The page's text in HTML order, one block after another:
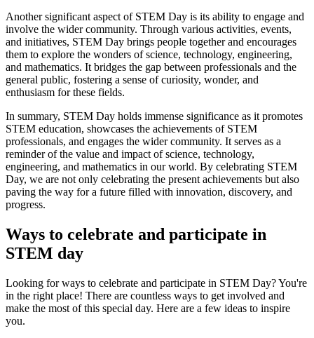
Another significant aspect of STEM Day is its ability to engage and
involve the wider community. Through various activities, events,
and initiatives, STEM Day brings people together and encourages
them to explore the wonders of science, technology, engineering,
and mathematics. It bridges the gap between professionals and the
general public, fostering a sense of curiosity, wonder, and
enthusiasm for these fields.
In summary, STEM Day holds immense significance as it promotes
STEM education, showcases the achievements of STEM
professionals, and engages the wider community. It serves as a
reminder of the value and impact of science, technology,
engineering, and mathematics in our world. By celebrating STEM
Day, we are not only celebrating the present achievements but also
paving the way for a future filled with innovation, discovery, and
progress.
Ways to celebrate and participate in
STEM day
Looking for ways to celebrate and participate in STEM Day? You're
in the right place! There are countless ways to get involved and
make the most of this special day. Here are a few ideas to inspire
you.